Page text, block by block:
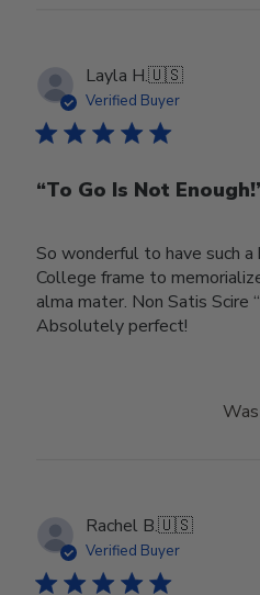
Layla H.🇺🇸
Verified Buyer
“To Go Is Not
So wonderful to have such
College frame to
alma mater. Non Satis Scire
Absolutely perfect!
Rachel B.🇺🇸
Verified Buyer